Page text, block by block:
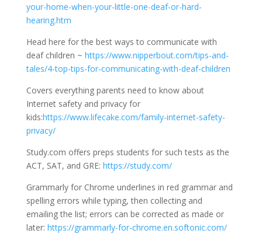
your-home-when-your-little-one-deaf-or-hard-
hearing.htm
Head here for the best ways to communicate with
deaf children ~ https://www.nipperbout.com/tips-and-
tales/4-top-tips-for-communicating-with-deaf-children
Covers everything parents need to know about
Internet safety and privacy for
kids:https://www.lifecake.com/family-internet-safety-
privacy/
Study.com offers preps students for such tests as the
ACT, SAT, and GRE: https://study.com/
Grammarly for Chrome underlines in red grammar and
spelling errors while typing, then collecting and
emailing the list; errors can be corrected as made or
later: https://grammarly-for-chrome.en.softonic.com/